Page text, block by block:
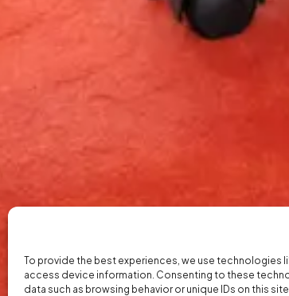
To provide the best experiences, we use
access device information. Consenting to these
data such as browsing behavior or unique IDs on this